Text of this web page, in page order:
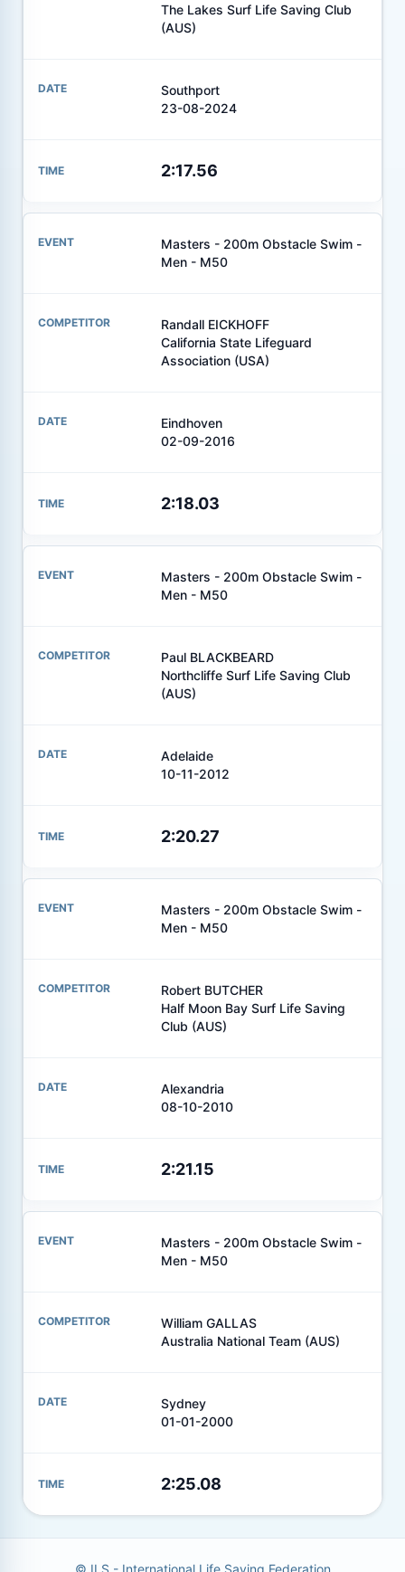
The Lakes Surf Life Saving Club
(AUS)
Southport
23-08-2024
2:17.56
Masters - 200m Obstacle Swim -
Men - M50
Randall EICKHOFF
California State Lifeguard
Association (USA)
Eindhoven
02-09-2016
2:18.03
Masters - 200m Obstacle Swim -
Men - M50
Paul BLACKBEARD
Northcliffe Surf Life Saving Club
(AUS)
Adelaide
10-11-2012
2:20.27
Masters - 200m Obstacle Swim -
Men - M50
Robert BUTCHER
Half Moon Bay Surf Life Saving
Club (AUS)
Alexandria
08-10-2010
2:21.15
Masters - 200m Obstacle Swim -
Men - M50
William GALLAS
Australia National Team (AUS)
Sydney
01-01-2000
2:25.08
© ILS - International Life Saving Federation